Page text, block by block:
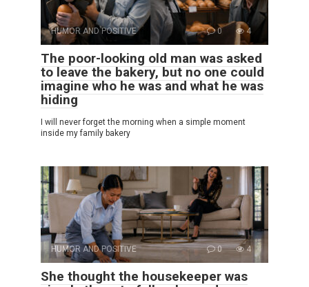
HUMOR AND POSITIVE 0 4
The poor-looking old man was asked
to leave the bakery, but no one could
imagine who he was and what he was
hiding
I will never forget the morning when a simple moment
inside my family bakery
HUMOR AND POSITIVE 0 4
She thought the housekeeper was